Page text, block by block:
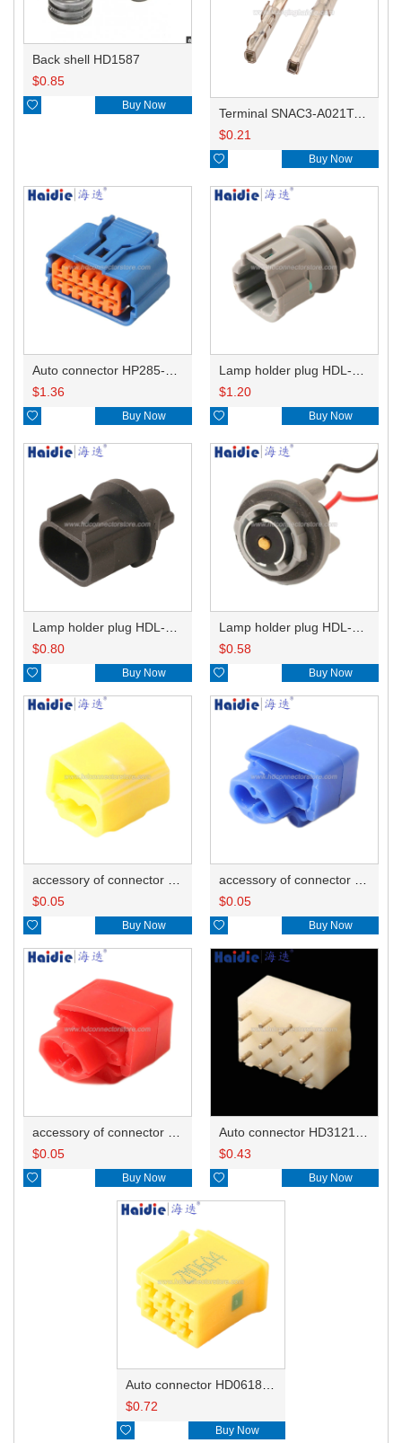
Back shell HD1587
$0.85
 Buy Now
Terminal SNAC3-A021T-M0.64
$0.21
 Buy Now
$1.36
 Buy Now
$1.20
 Buy Now
$0.80
 Buy Now
$0.58
 Buy Now
$0.05
 Buy Now
$0.05
 Buy Now
$0.05
 Buy Now
$0.43
 Buy Now
$0.72
 Buy Now